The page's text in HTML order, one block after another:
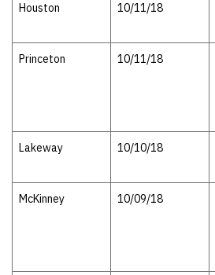
Houston 10/11/18
Princeton 10/11/18
Lakeway 10/10/18
McKinney 10/09/18